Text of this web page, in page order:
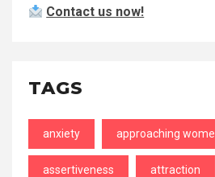
Contact us now!
TAGS
anxiety approaching
assertiveness attraction